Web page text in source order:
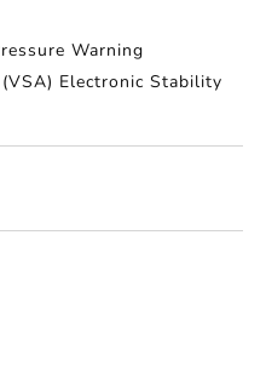
Warning
Electronic Stability